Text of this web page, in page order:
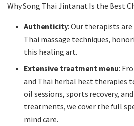
Why Song Thai Jintanat Is the Best
Authenticity: Our therapists
Thai massage techniques,
this healing art.
Extensive treatment menu:
and Thai herbal heat therapies
oil sessions, sports recovery,
treatments, we cover the full
mind care.